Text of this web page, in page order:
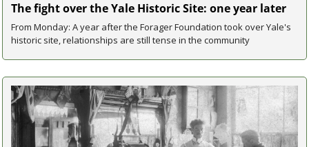
The fight over the Yale Historic Site: one year later
From Monday: A year after the Forager Foundation took over Yale's
historic site, relationships are still tense in the community